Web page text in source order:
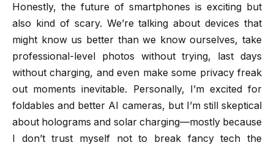
Honestly, the future of smartphones is exciting but
also kind of scary. We’re talking about devices that
might know us better than we know ourselves, take
professional-level photos without trying, last days
without charging, and even make some privacy freak
out moments inevitable. Personally, I’m excited for
foldables and better AI cameras, but I’m still skeptical
about holograms and solar charging—mostly because
I don’t trust myself not to break fancy tech the